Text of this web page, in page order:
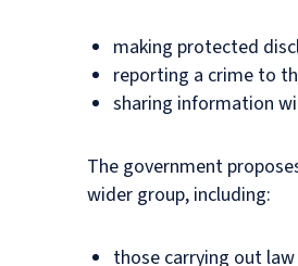
making protected
reporting a crime to
sharing information
The government
wider group, including:
those carrying out